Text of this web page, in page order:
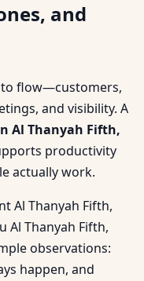
and
to flow—customers,
and visibility. A
Al Thanyah Fifth,
productivity
actually work.
Al Thanyah Fifth,
Al Thanyah Fifth,
observations:
happen, and